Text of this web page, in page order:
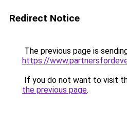
Redirect Notice
The previous page is
https://
If you do not want to visit
the previous page.